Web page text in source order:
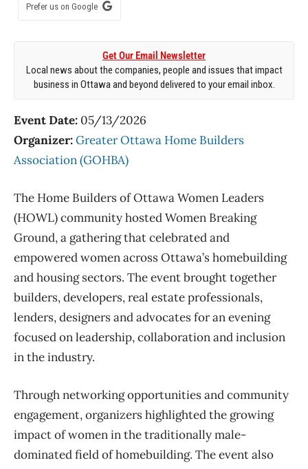
Prefer us on Google
Get Our Email Newsletter
Local news about the companies, people and issues that impact
business in Ottawa and beyond delivered to your email inbox.
Event Date: 05/13/2026
Organizer:Greater Ottawa Home Builders
Association (GOHBA)
The Home Builders of Ottawa Women Leaders
(HOWL) community hosted Women Breaking
Ground, a gathering that celebrated and
empowered women across Ottawa’s homebuilding
and housing sectors. The event brought together
builders, developers, real estate professionals,
lenders, designers and advocates for an evening
focused on leadership, collaboration and inclusion
in the industry.
Through networking opportunities and community
engagement, organizers highlighted the growing
impact of women in the traditionally male-
dominated field of homebuilding. The event also